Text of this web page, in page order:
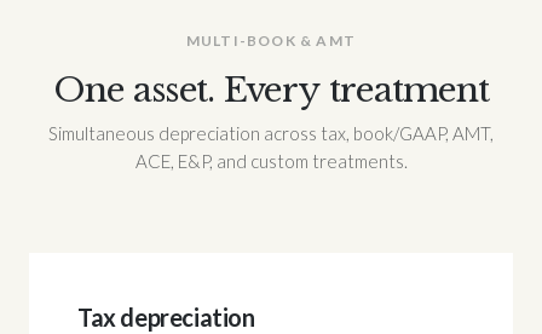
MULTI-BOOK & AMT
One asset. Every treatment
Simultaneous depreciation across tax, book/GAAP, AMT,
ACE, E&P, and custom treatments.
Tax depreciation